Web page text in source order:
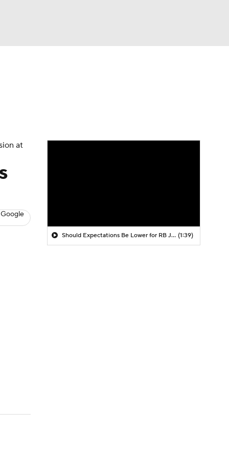
at
Should Expectations Be Lower for RB Jeremiyah Love? (1:39)